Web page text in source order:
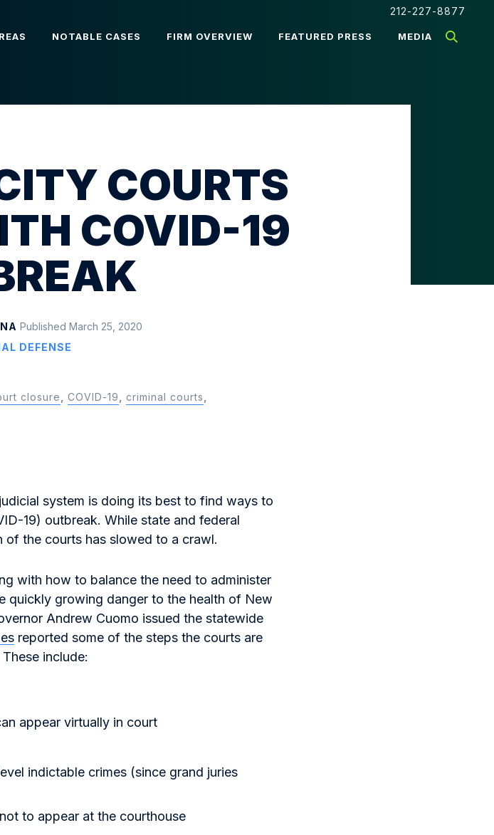
212-227-8877
NOTABLE CASES FIRM OVERVIEW FEATURED PRESS MEDIA
COURTS
COVID-19
Published March 25, 2020
DEFENSE
closure COVID-19 criminal courts
system is doing its best to find ways to
19) outbreak. While state and federal
of the courts has slowed to a crawl.
with how to balance the need to administer
quickly growing danger to the health of New
Andrew Cuomo issued the statewide
reported some of the steps the courts are
include:
appear virtually in court
indictable crimes (since grand juries
to appear at the courthouse